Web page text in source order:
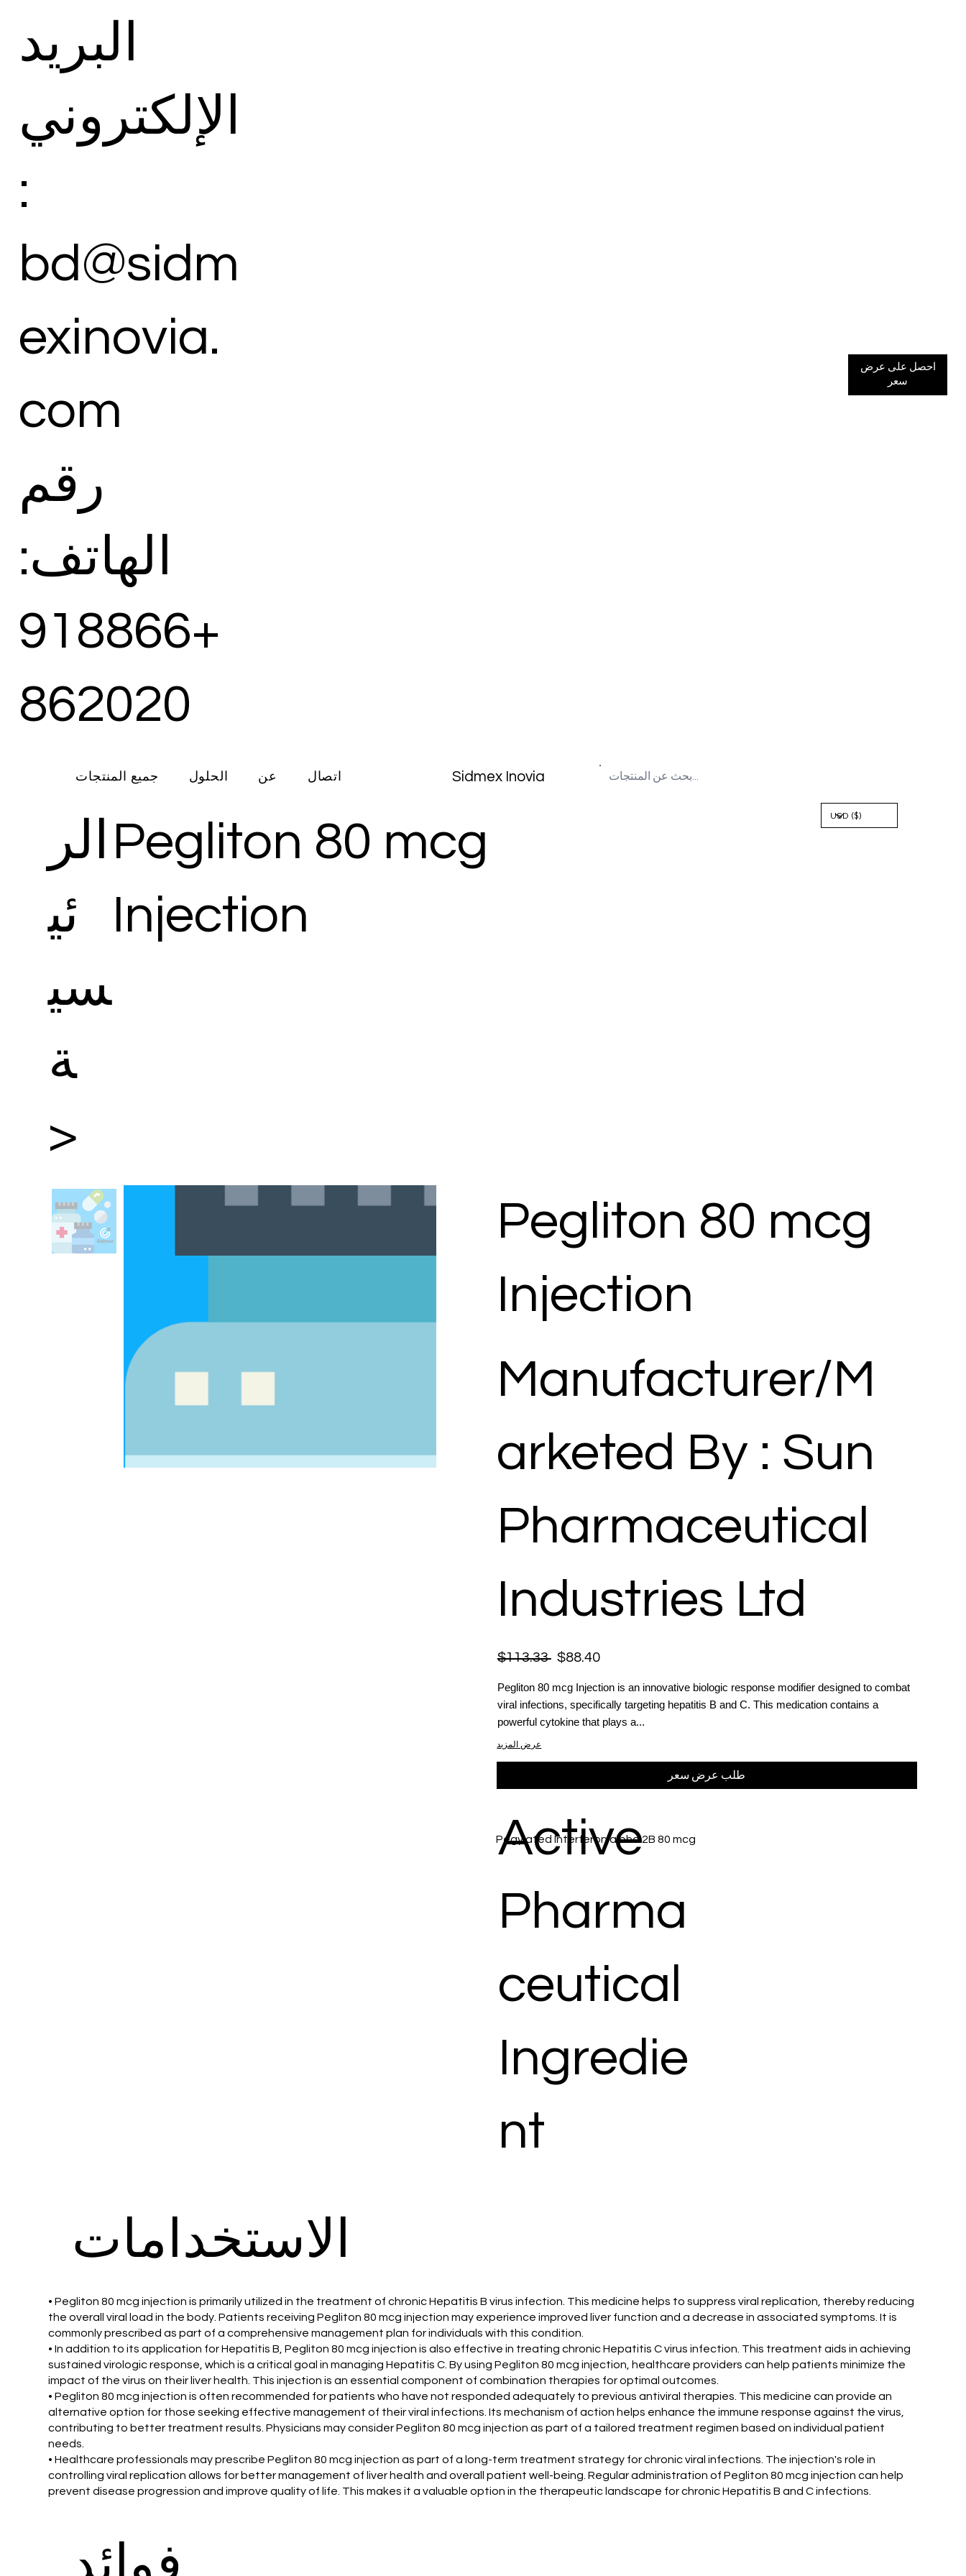
جميع المنتجات الحلول عن اتصال Sidmex Inovia
البريد
الإلكتروني
:
bd@sidm
exinovia.
com
رقم
الهاتف:
+918866
862020
احصل على عرض
سعر
الر
ئي
سي
ة
>
Pegliton 80 mcg
Injection
Pegliton 80 mcg
Injection
Manufacturer/M
arketed By : Sun
Pharmaceutical
Industries Ltd
$113.33 $88.40
Pegliton 80 mcg Injection is an innovative biologic response modifier designed to combat
viral infections, specifically targeting hepatitis B and C. This medication contains a
powerful cytokine that plays a...
عرض المزيد
طلب عرض سعر
Pegylated Interferon alpha 2B 80 mcg
Active
Pharma
ceutical
Ingredie
nt
الاستخدامات
• Pegliton 80 mcg injection is primarily utilized in the treatment of chronic Hepatitis B virus infection. This medicine helps to suppress viral replication, thereby reducing
the overall viral load in the body. Patients receiving Pegliton 80 mcg injection may experience improved liver function and a decrease in associated symptoms. It is
commonly prescribed as part of a comprehensive management plan for individuals with this condition.
• In addition to its application for Hepatitis B, Pegliton 80 mcg injection is also effective in treating chronic Hepatitis C virus infection. This treatment aids in achieving
sustained virologic response, which is a critical goal in managing Hepatitis C. By using Pegliton 80 mcg injection, healthcare providers can help patients minimize the
impact of the virus on their liver health. This injection is an essential component of combination therapies for optimal outcomes.
• Pegliton 80 mcg injection is often recommended for patients who have not responded adequately to previous antiviral therapies. This medicine can provide an
alternative option for those seeking effective management of their viral infections. Its mechanism of action helps enhance the immune response against the virus,
contributing to better treatment results. Physicians may consider Pegliton 80 mcg injection as part of a tailored treatment regimen based on individual patient
needs.
• Healthcare professionals may prescribe Pegliton 80 mcg injection as part of a long-term treatment strategy for chronic viral infections. The injection's role in
controlling viral replication allows for better management of liver health and overall patient well-being. Regular administration of Pegliton 80 mcg injection can help
prevent disease progression and improve quality of life. This makes it a valuable option in the therapeutic landscape for chronic Hepatitis B and C infections.